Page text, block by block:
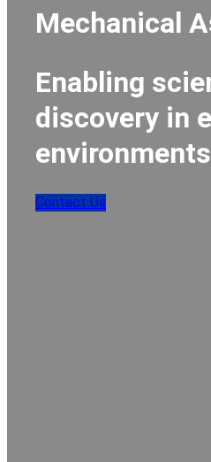
Mechanical
Enabling
discovery in
environments
Contact Us